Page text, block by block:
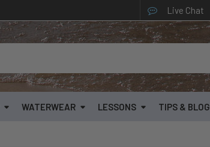
Live Chat
WATERWEAR LESSONS TIPS & BLOG